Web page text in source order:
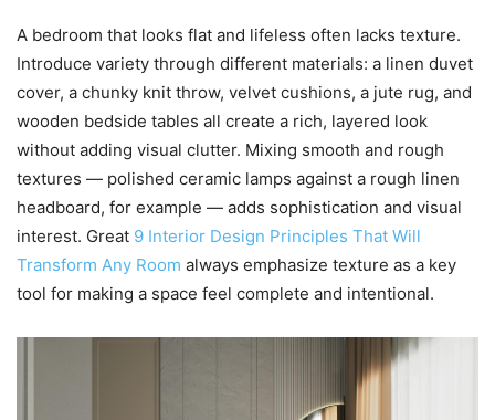
A bedroom that looks flat and lifeless often lacks texture.
Introduce variety through different materials: a linen duvet
cover, a chunky knit throw, velvet cushions, a jute rug, and
wooden bedside tables all create a rich, layered look
without adding visual clutter. Mixing smooth and rough
textures — polished ceramic lamps against a rough linen
headboard, for example — adds sophistication and visual
interest. Great 9 Interior Design Principles That Will
Transform Any Room always emphasize texture as a key
tool for making a space feel complete and intentional.